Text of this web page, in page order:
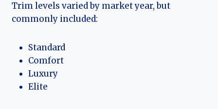
Trim levels varied by market year, but
commonly included:
Standard
Comfort
Luxury
Elite